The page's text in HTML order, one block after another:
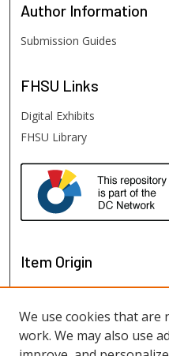
Author Information
Submission Guides
FHSU Links
Digital Exhibits
FHSU Library
Item Origin
We use cookies that are
work. We may also use